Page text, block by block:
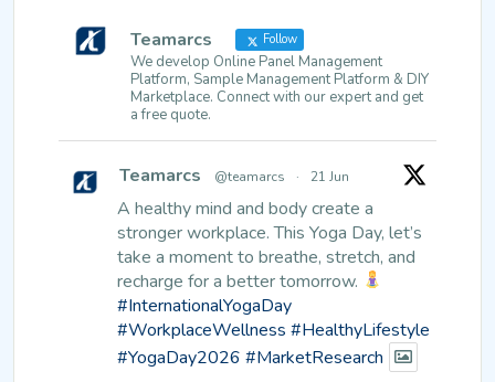
Teamarcs Follow
We develop Online Panel Management
Platform, Sample Management Platform & DIY
Marketplace. Connect with our expert and get
a free quote.
Teamarcs @teamarcs · 21 Jun
A healthy mind and body create a
stronger workplace.This Yoga Day, let’s
take a moment to breathe, stretch, and
recharge for a better tomorrow.
#InternationalYogaDay
#WorkplaceWellness #HealthyLifestyle
#YogaDay2026 #MarketResearch